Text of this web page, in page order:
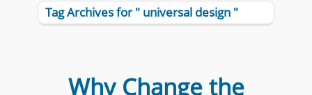
Tag Archives for " universal design "
Why Change the